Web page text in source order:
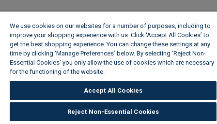
We use cookies on our websites for a number of purposes, including to
improve your shopping experience with us. Click ‘Accept All Cookies’ to
get the best shopping experience. You can change these settings at any
time by clicking ‘Manage Preferences’ below. By selecting 'Reject Non-
Essential Cookies' you only allow the use of cookies which are necessary
for the functioning of the website.
Accept All Cookies
Reject Non-Essential Cookies